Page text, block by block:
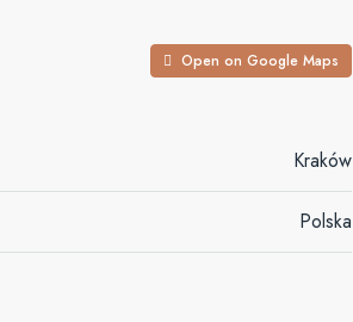
Open on Google Maps
Kraków
Polska